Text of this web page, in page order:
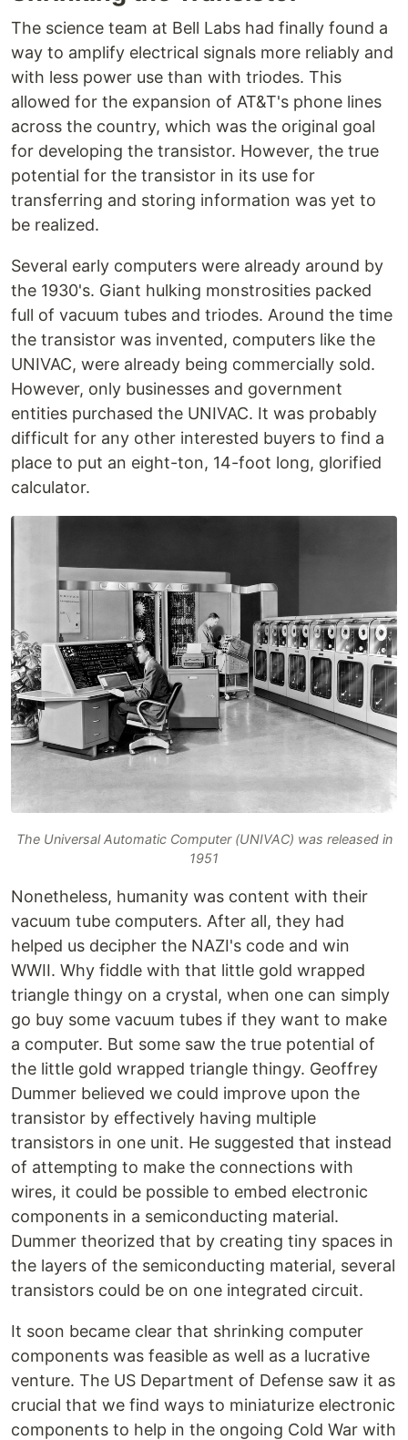
The science team at Bell Labs had finally found a
way to amplify electrical signals more reliably and
with less power use than with triodes. This
allowed for the expansion of AT&T's phone lines
across the country, which was the original goal
for developing the transistor. However, the true
potential for the transistor in its use for
transferring and storing information was yet to
be realized.
Several early computers were already around by
the 1930's. Giant hulking monstrosities packed
full of vacuum tubes and triodes. Around the time
the transistor was invented, computers like the
UNIVAC, were already being commercially sold.
However, only businesses and government
entities purchased the UNIVAC. It was probably
difficult for any other interested buyers to find a
place to put an eight-ton, 14-foot long, glorified
calculator.
The Universal Automatic Computer (UNIVAC) was released in
1951
Nonetheless, humanity was content with their
vacuum tube computers. After all, they had
helped us decipher the NAZI's code and win
WWII. Why fiddle with that little gold wrapped
triangle thingy on a crystal, when one can simply
go buy some vacuum tubes if they want to make
a computer. But some saw the true potential of
the little gold wrapped triangle thingy. Geoffrey
Dummer believed we could improve upon the
transistor by effectively having multiple
transistors in one unit. He suggested that instead
of attempting to make the connections with
wires, it could be possible to embed electronic
components in a semiconducting material.
Dummer theorized that by creating tiny spaces in
the layers of the semiconducting material, several
transistors could be on one integrated circuit.
It soon became clear that shrinking computer
components was feasible as well as a lucrative
venture. The US Department of Defense saw it as
crucial that we find ways to miniaturize electronic
components to help in the ongoing Cold War with